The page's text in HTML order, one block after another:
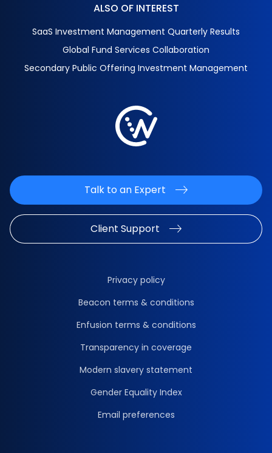
ALSO OF INTEREST
SaaS Investment Management Quarterly Results
Global Fund Services Collaboration
Secondary Public Offering Investment Management
Talk to an Expert
Client Support
Privacy policy
Beacon terms & conditions
Enfusion terms & conditions
Transparency in coverage
Modern slavery statement
Gender Equality Index
Email preferences